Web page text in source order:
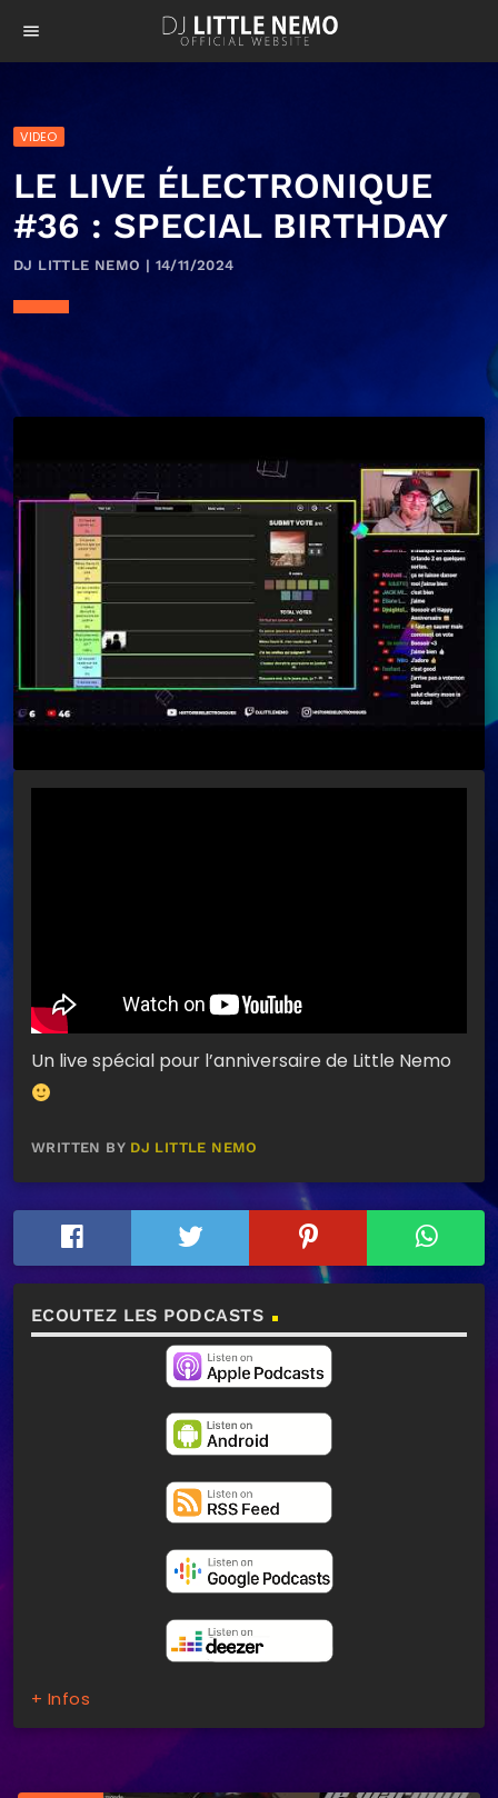
menu
VIDEO
LE LIVE ÉLECTRONIQUE
#36 : SPECIAL BIRTHDAY
DJ LITTLE NEMO | 14/11/2024
Un live spécial pour l’anniversaire de Little Nemo
WRITTEN BY DJ LITTLE NEMO
ECOUTEZ LES PODCASTS
+ Infos